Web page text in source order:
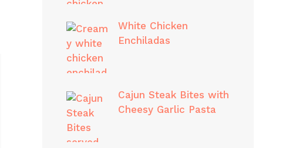
White Chicken
Enchiladas
Cajun Steak Bites with
Cheesy Garlic Pasta